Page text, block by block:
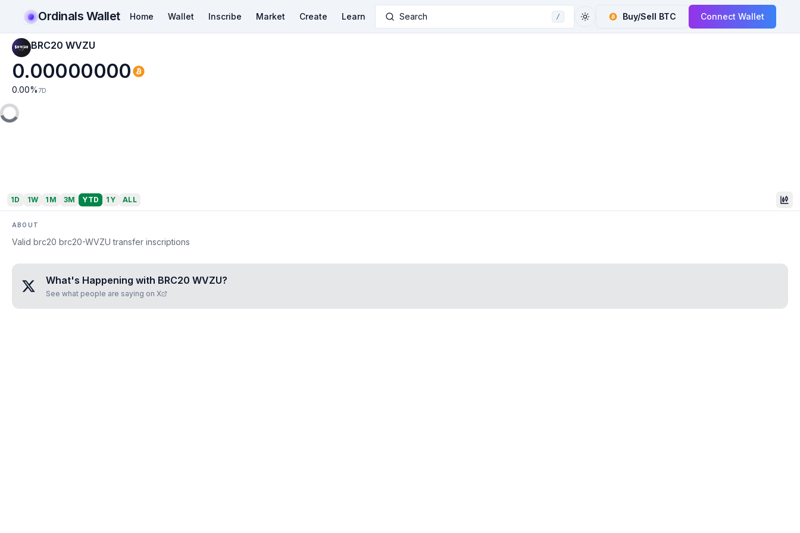
Ordinals Wallet Home Wallet Inscribe Market Create Learn Search / Buy/Sell BTC Connect Wallet
BRC20 WVZU
0.00000000
0.00% 7D
1D 1W 1M 3M YTD 1Y ALL
ABOUT
Valid brc20 brc20-WVZU transfer inscriptions
What's Happening with BRC20 WVZU?
See what people are saying on X